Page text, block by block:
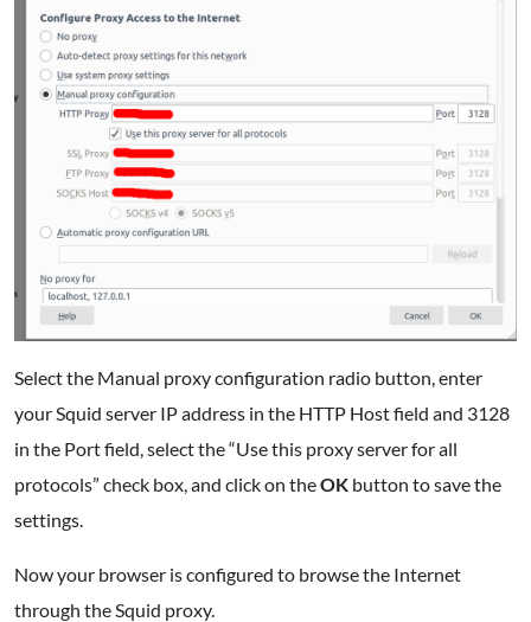
Select the Manual proxy configuration radio button, enter
your Squid server IP address in the HTTP Host field and 3128
in the Port field, select the “Use this proxy server for all
protocols” check box, and click on theOK button to save the
settings.
Now your browser is configured to browse the Internet
through the Squid proxy.